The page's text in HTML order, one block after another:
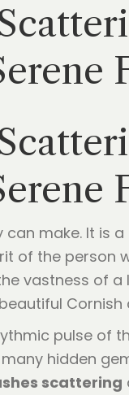
make. It is
of the person
vastness of a
Cornish
pulse of
hidden
scattering